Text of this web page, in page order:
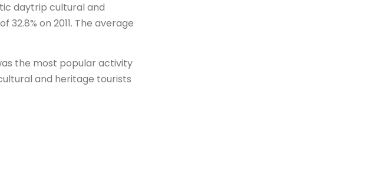
daytrip cultural and
on 2011. The average
the most popular activity
and heritage tourists